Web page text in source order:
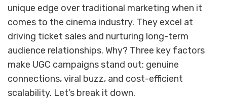
unique edge over traditional marketing when it
comes to the cinema industry. They excel at
driving ticket sales and nurturing long-term
audience relationships. Why? Three key factors
make UGC campaigns stand out: genuine
connections, viral buzz, and cost-efficient
scalability. Let’s break it down.